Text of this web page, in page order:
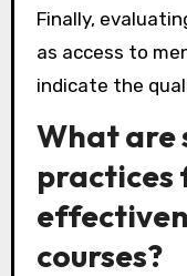
Finally,
as access to
indicate the
What are
practices
courses?